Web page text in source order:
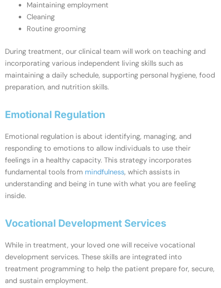
Maintaining employment
Cleaning
Routine grooming
During treatment, our clinical team will work on teaching and
incorporating various independent living skills such as
maintaining a daily schedule, supporting personal hygiene, food
preparation, and nutrition skills.
Emotional Regulation
Emotional regulation is about identifying, managing, and
responding to emotions to allow individuals to use their
feelings in a healthy capacity. This strategy incorporates
fundamental tools from mindfulness, which assists in
understanding and being in tune with what you are feeling
inside.
Vocational Development Services
While in treatment, your loved one will receive vocational
development services. These skills are integrated into
treatment programming to help the patient prepare for, secure,
and sustain employment.